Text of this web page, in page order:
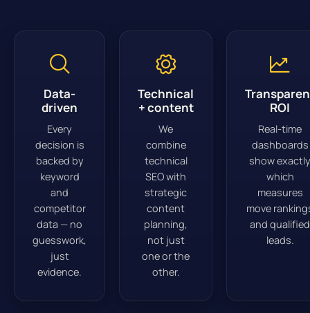
Data-
driven
Every
decision is
backed by
keyword
and
competitor
data — no
guesswork,
just
evidence.
Technical
+ content
We
combine
technical
SEO with
strategic
content
planning,
not just
one or the
other.
ROI
Real-time
dashboards
show exactly
which
measures
move
and qualified
leads.